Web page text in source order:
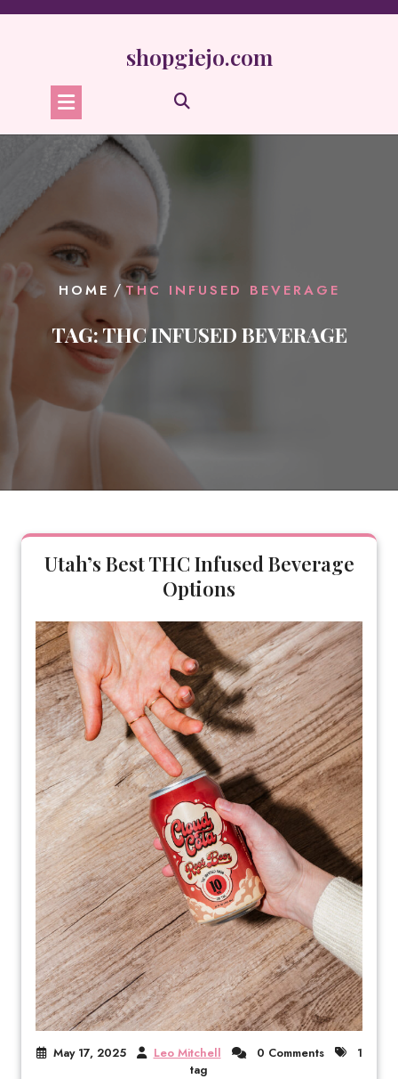
Skip
shopgiejo.com
HOME /THC INFUSED BEVERAGE
TAG:THC INFUSED BEVERAGE
Utah’s Best THC Infused Beverage
Options
May 17, 2025 Leo Mitchell 0 Comments
1
tag